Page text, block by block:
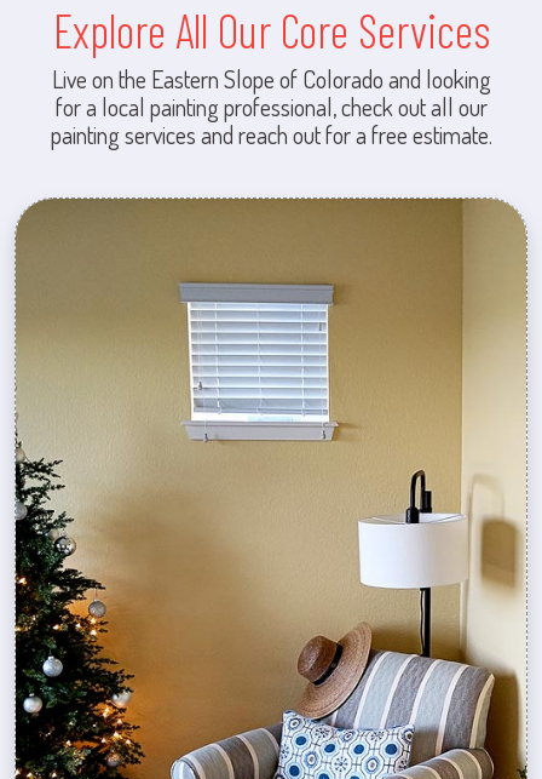
Explore All Our Core Services
Live on the Eastern Slope of Colorado and looking
for a local painting professional, check out all our
painting services and reach out for a free estimate.